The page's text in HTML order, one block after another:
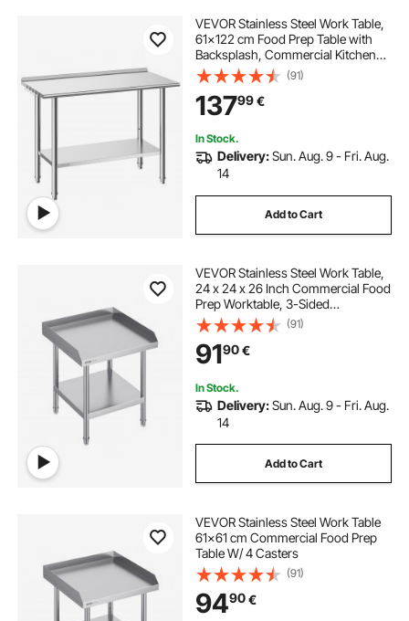
VEVOR Stainless Steel Work Table,
61x122 cm Food Prep Table with
Backsplash, Commercial Kitchen
Workstation with Adjustable
Undershelf, Metal Heavy Duty Utility
Worktable, for Restaurant Home
Outdoor
(91)
13799€
In Stock.
Delivery:Sun. Aug. 9 - Fri. Aug.
14
Add to Cart
VEVOR Stainless Steel Work Table,
24 x 24 x 26 Inch Commercial Food
Prep Worktable, 3-Sided
Backsplash Heavy Duty Prep
Worktable, Metal Work Table with
Adjustable Height for Restaurant
Home Hotel
(91)
9190€
In Stock.
Delivery:Sun. Aug. 9 - Fri. Aug.
14
Add to Cart
VEVOR Stainless Steel Work Table
61x61 cm Commercial Food Prep
Table W/ 4 Casters
(91)
9490€